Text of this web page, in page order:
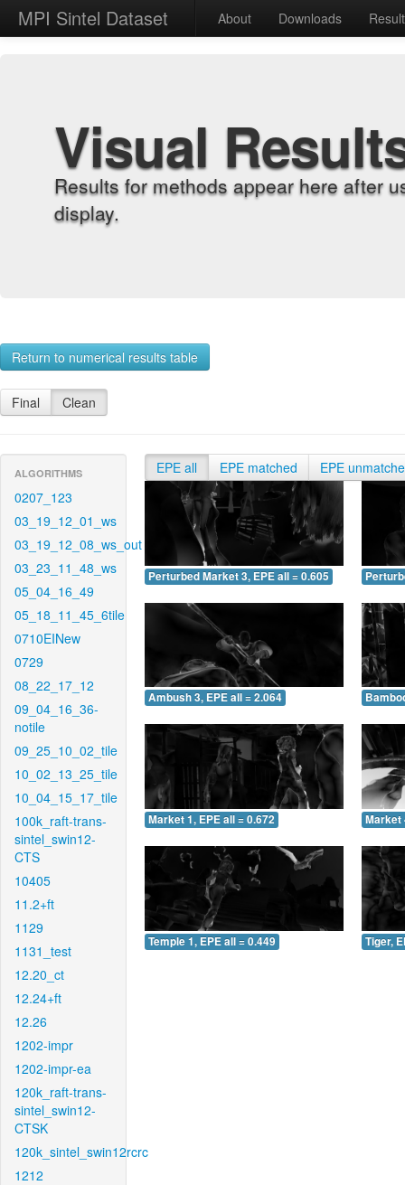
MPI Sintel Dataset About Downloads
Visual
Results for methods appear here after
display.
Return to numerical results table
Final Clean
ALGORITHMS
0207_123
03_19_12_01_ws
03_19_12_08_ws_out
03_23_11_48_ws
05_04_16_49
05_18_11_45_6tile
0710EINew
0729
08_22_17_12
09_04_16_36-
notile
09_25_10_02_tile
10_02_13_25_tile
10_04_15_17_tile
100k_raft-trans-
sintel_swin12-
CTS
10405
11.2+ft
1129
1131_test
12.20_ct
12.24+ft
12.26
1202-impr
1202-impr-ea
120k_raft-trans-
sintel_swin12-
CTSK
120k_sintel_swin12rcrc
1212
EPE all EPE matched EPE
Perturbed Market 3, EPE all = 0.605
Ambush 3, EPE all = 2.064
Market 1, EPE all = 0.672 Market
Temple 1, EPE all = 0.449 Tiger,